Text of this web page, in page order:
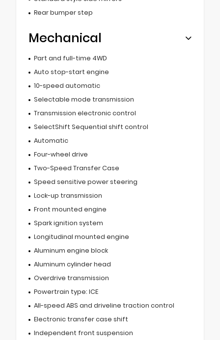
Rear bumper step
Mechanical
Part and full-time 4WD
Auto stop-start engine
10-speed automatic
Selectable mode transmission
Transmission electronic control
SelectShift Sequential shift control
Automatic
Four-wheel drive
Two-Speed Transfer Case
Speed sensitive power steering
Lock-up transmission
Front mounted engine
Spark ignition system
Longitudinal mounted engine
Aluminum engine block
Aluminum cylinder head
Overdrive transmission
Powertrain type: ICE
All-speed ABS and driveline traction control
Electronic transfer case shift
Independent front suspension